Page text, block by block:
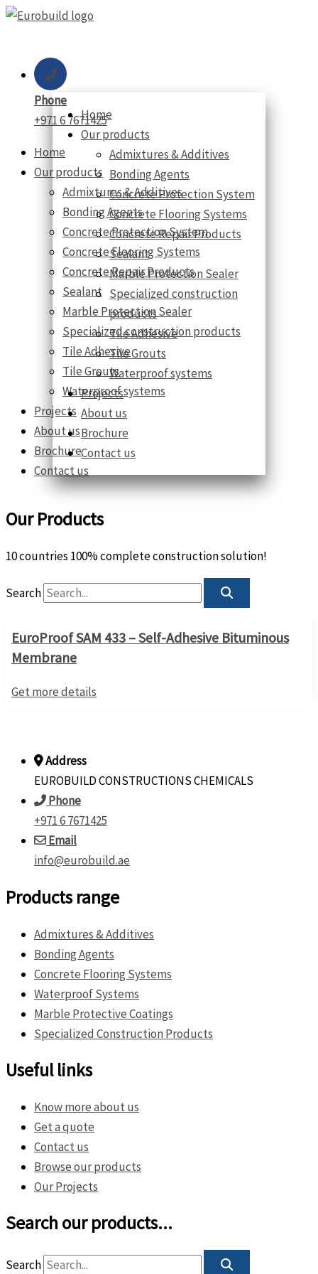
Skip
Phone
+971 6 7671425
Home
Our products
Admixtures & Additives
Bonding Agents
Concrete Protection System
Concrete Flooring Systems
Concrete Repair Products
Sealant
Marble Protection Sealer
Specialized construction products
Tile Adhesive
Tile Grouts
Waterproof systems
Projects
About us
Brochure
Contact us
Home
Our products
Admixtures & Additives
Bonding Agents
Concrete Protection System
Concrete Flooring Systems
Concrete Repair Products
Sealant
Marble Protection Sealer
Specialized construction
products
Tile Adhesive
Tile Grouts
Waterproof systems
Projects
About us
Brochure
Contact us
Our Products
10 countries 100% complete construction solution!
Search
EuroProof SAM 433 – Self-Adhesive Bituminous
Membrane
Get more details
Address
EUROBUILD CONSTRUCTIONS CHEMICALS
Phone
+971 6 7671425
Email
info@eurobuild.ae
Products range
Admixtures & Additives
Bonding Agents
Concrete Flooring Systems
Waterproof Systems
Marble Protective Coatings
Specialized Construction Products
Useful links
Know more about us
Get a quote
Contact us
Browse our products
Our Projects
Search our products...
Search